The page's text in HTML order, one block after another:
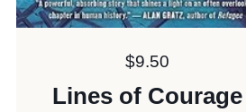
Price:
$9.50
Lines of Courage